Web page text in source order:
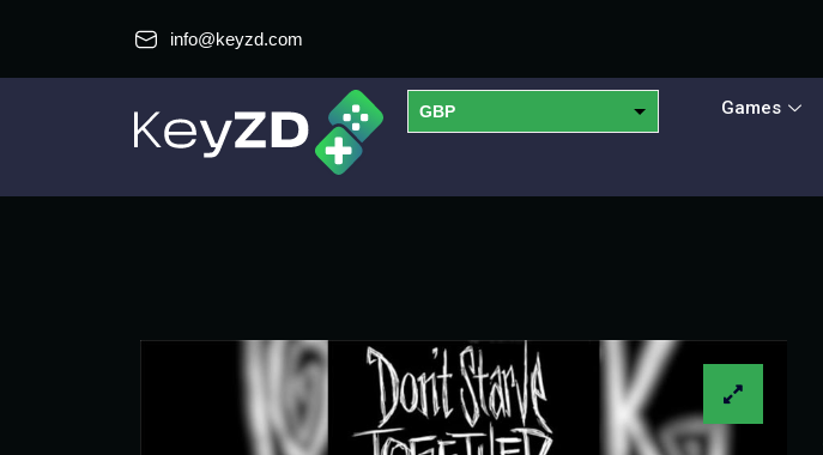
info@keyzd.com
GBP
EUR
Games